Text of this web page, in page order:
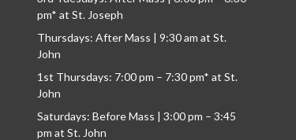
pm* at St. Joseph
Thursdays: After Mass | 9:30 am at St.
John
1st Thursdays: 7:00 pm – 7:30 pm* at St.
John
Saturdays: Before Mass | 3:00 pm – 3:45
pm at St. John